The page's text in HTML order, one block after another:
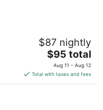
Resort
2 Miri Sarawak
$87 nightly
The
price
is
$95
$95 total
Aug 11 - Aug 12
Total with taxes and fees